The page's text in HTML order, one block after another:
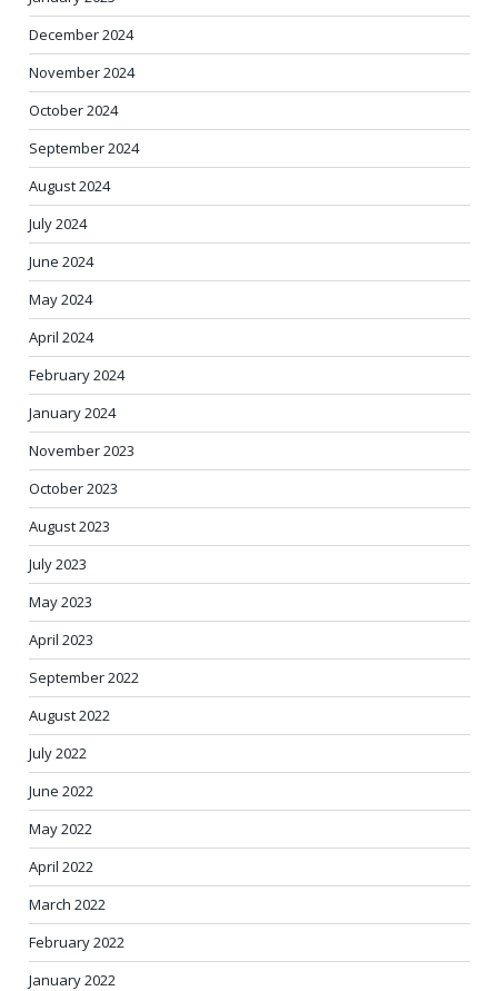
December 2024
November 2024
October 2024
September 2024
August 2024
July 2024
June 2024
May 2024
April 2024
February 2024
January 2024
November 2023
October 2023
August 2023
July 2023
May 2023
April 2023
September 2022
August 2022
July 2022
June 2022
May 2022
April 2022
March 2022
February 2022
January 2022